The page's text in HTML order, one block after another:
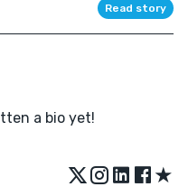
Read story
a bio yet!
★